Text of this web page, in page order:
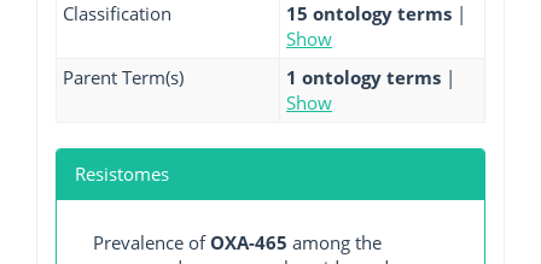
Classification 15 ontology terms |
Show
Parent Term(s)
1 ontology terms |
Show
Resistomes
Prevalence ofOXA-465 among the